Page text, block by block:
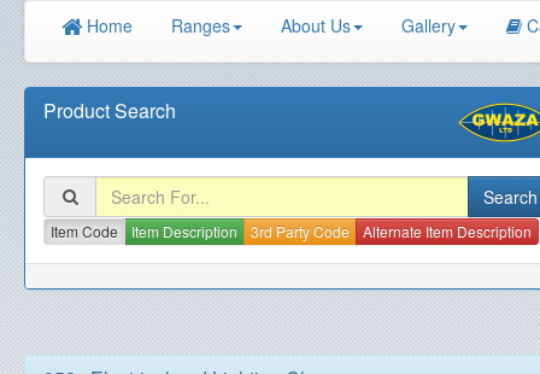
Home Ranges About Us Gallery
Product Search
Item Code Item Description 3rd Party Code Alternate Item Description